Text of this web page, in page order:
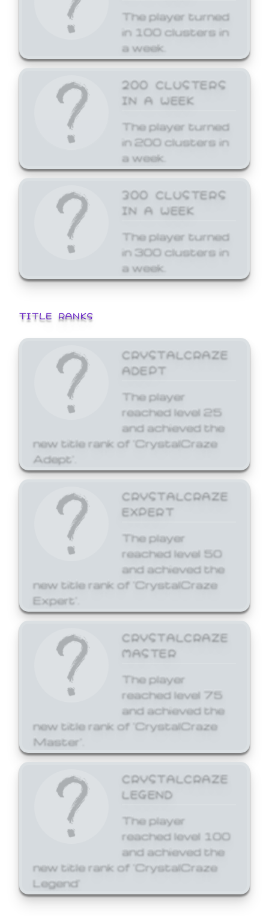
The player turned
in 100 clusters in
a week.
200 CLUSTERS
IN A WEEK
The player turned
in 200 clusters in
a week.
300 CLUSTERS
IN A WEEK
The player turned
in 300 clusters in
a week.
TITLE RANKS
CRYSTALCRAZE
ADEPT
The player
reached level 25
and achieved the
new title rank of 'CrystalCraze
Adept'.
CRYSTALCRAZE
EXPERT
The player
reached level 50
and achieved the
new title rank of 'CrystalCraze
Expert'.
CRYSTALCRAZE
MASTER
The player
reached level 75
and achieved the
new title rank of 'CrystalCraze
Master'.
CRYSTALCRAZE
LEGEND
The player
reached level 100
and achieved the
new title rank of 'CrystalCraze
Legend'